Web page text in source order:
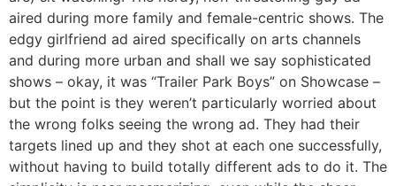
aired during more family and female-centric shows. The
edgy girlfriend ad aired specifically on arts channels
and during more urban and shall we say sophisticated
shows – okay, it was “Trailer Park Boys” on Showcase –
but the point is they weren’t particularly worried about
the wrong folks seeing the wrong ad. They had their
targets lined up and they shot at each one successfully,
without having to build totally different ads to do it. The